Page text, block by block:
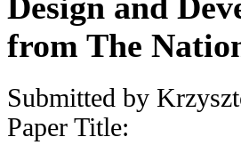
from The
Submitted by
Paper Title: